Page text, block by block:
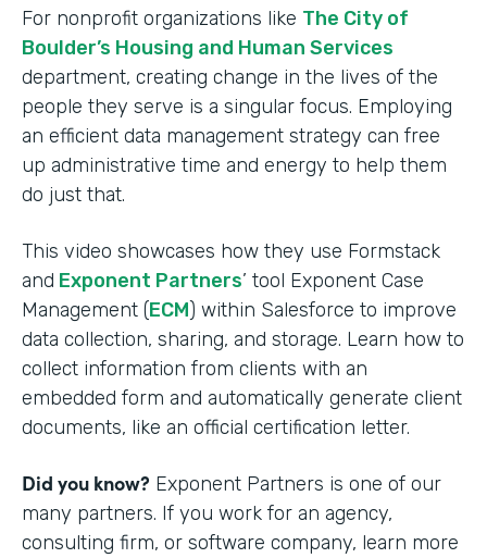
For nonprofit organizations like The City of
Boulder’s Housing and Human Services
department, creating change in the lives of the
people they serve is a singular focus. Employing
an efficient data management strategy can free
up administrative time and energy to help them
do just that.
This video showcases how they use Formstack
and Exponent Partners’ tool Exponent Case
Management (ECM) within Salesforce to improve
data collection, sharing, and storage. Learn how to
collect information from clients with an
embedded form and automatically generate client
documents, like an official certification letter.
Did you know? Exponent Partners is one of our
many partners. If you work for an agency,
consulting firm, or software company, learn more